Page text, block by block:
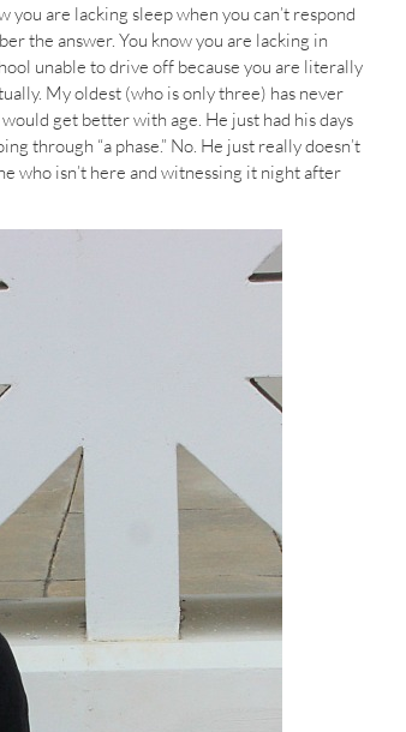
are lacking sleep when you can’t respond
the answer. You know you are lacking in
unable to drive off because you are literally
My oldest (who is only three) has never
get better with age. He just had his days
through “a phase.” No. He just really doesn’t
who isn’t here and witnessing it night after